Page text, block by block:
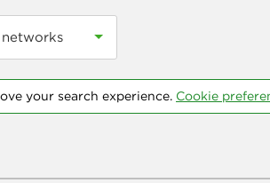
your search experience. Cookie